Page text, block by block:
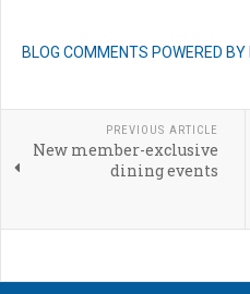
BLOG COMMENTS POWERED BY
PREVIOUS ARTICLE
New member-exclusive
dining events